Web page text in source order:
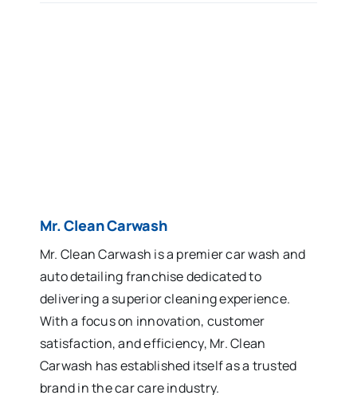
Mr. Clean Carwash
Mr. Clean Carwash is a premier car wash and
auto detailing franchise dedicated to
delivering a superior cleaning experience.
With a focus on innovation, customer
satisfaction, and efficiency, Mr. Clean
Carwash has established itself as a trusted
brand in the car care industry.